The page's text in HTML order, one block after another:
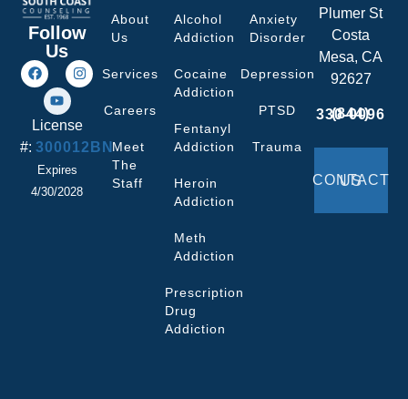
Follow
Us
License
#:300012BN
Expires
4/30/2028
About
Us
Services
Careers
Meet
The
Staff
Alcohol
Addiction
Cocaine
Addiction
Fentanyl
Addiction
Heroin
Addiction
Meth
Addiction
Prescription
Drug
Addiction
Anxiety
Disorder
Depression
PTSD
Trauma
Plumer St
Costa
Mesa, CA
92627
(844) 330-0096
CONTACT US